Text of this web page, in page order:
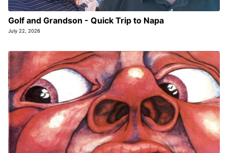
Golf and Grandson - Quick Trip to Napa
July 22, 2026